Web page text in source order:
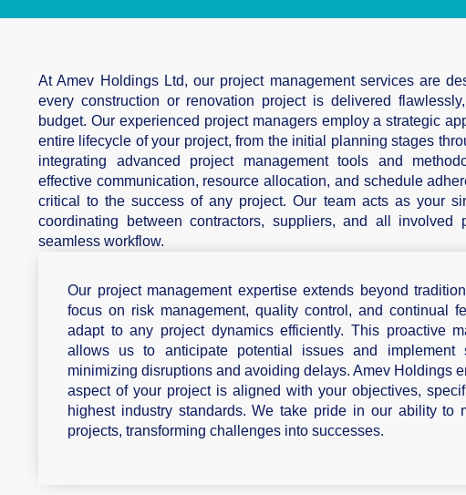
At Amev Holdings Ltd, our project management services are
every construction or renovation project is delivered
budget. Our experienced project managers employ a strategic
entire lifecycle of your project, from the initial planning stages
integrating advanced project management tools and
effective communication, resource allocation, and schedule
critical to the success of any project. Our team acts as your
coordinating between contractors, suppliers, and all involved
seamless workflow.
Our project management expertise extends beyond
focus on risk management, quality control, and continual
adapt to any project dynamics efficiently. This proactive
allows us to anticipate potential issues and implement
minimizing disruptions and avoiding delays. Amev Holdings
aspect of your project is aligned with your objectives,
highest industry standards. We take pride in our ability to
projects, transforming challenges into successes.